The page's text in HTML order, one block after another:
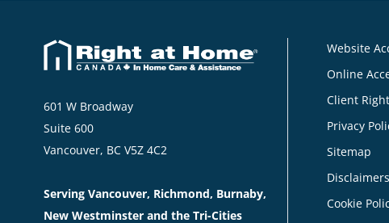
601 W Broadway
Suite 600
Vancouver, BC V5Z 4C2
Serving Vancouver, Richmond, Burnaby,
New Westminster and the Tri-Cities
Website
Online
Client
Privacy
Sitemap
Disclaimers
Cookie